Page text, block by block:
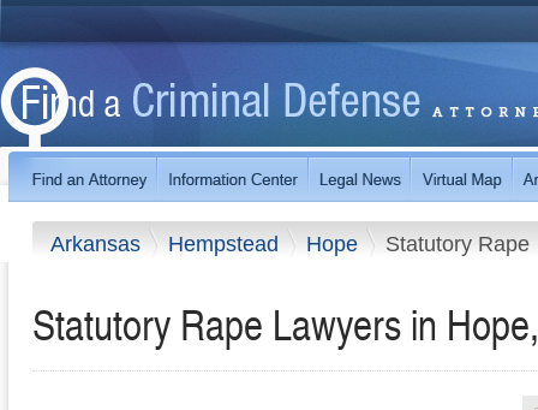
Arkansas Hempstead Hope Statutory Rape
Statutory Rape Lawyers in